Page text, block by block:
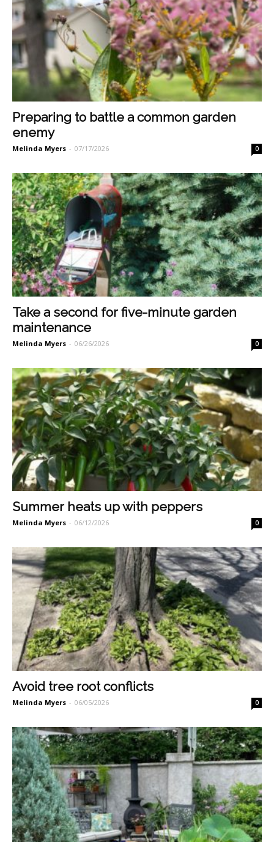
Preparing to battle a common garden
enemy
Melinda Myers - 07/17/2026 0
Take a second for five-minute garden
maintenance
Melinda Myers - 06/26/2026 0
Summer heats up with peppers
Melinda Myers - 06/12/2026 0
Avoid tree root conflicts
Melinda Myers - 06/05/2026 0